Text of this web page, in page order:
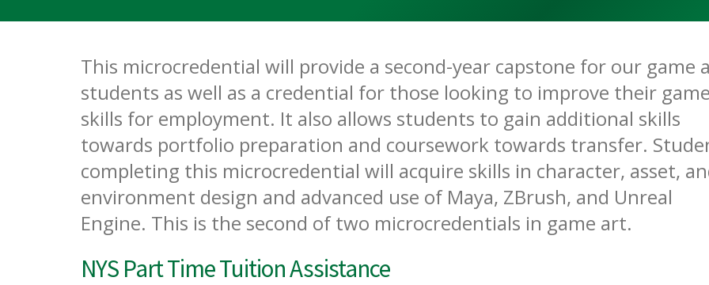
Game Art: Character, Asset, &
Microcredential
This microcredential will provide a second-year capstone for our game
students as well as a credential for those looking to improve their
skills for employment. It also allows students to gain additional skills
towards portfolio preparation and coursework towards transfer.
completing this microcredential will acquire skills in character, asset,
environment design and advanced use of Maya, ZBrush, and Unreal
Engine. This is the second of two microcredentials in game art.
NYS Part Time Tuition Assistance